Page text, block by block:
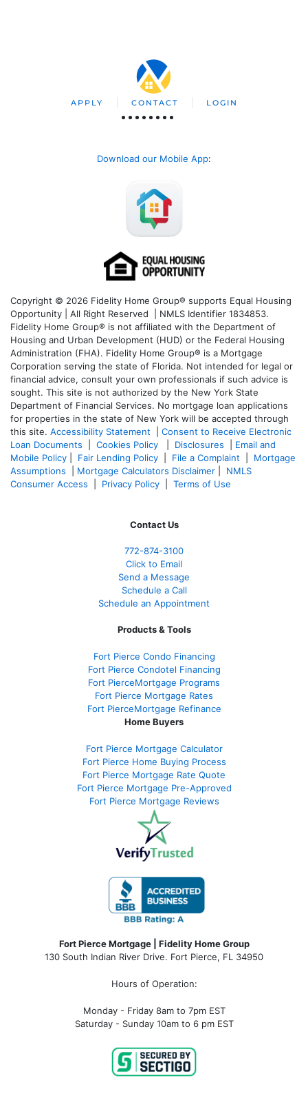
APPLY CONTACT LOGIN
Download our Mobile App:
Copyright © 2026 Fidelity Home Group® supports Equal Housing
Opportunity | All Right Reserved | NMLS Identifier 1834853.
Fidelity Home Group® is not affiliated with the Department of
Housing and Urban Development (HUD) or the Federal Housing
Administration (FHA). Fidelity Home Group® is a Mortgage
Corporation serving the state of Florida. Not intended for legal or
financial advice, consult your own professionals if such advice is
sought. This site is not authorized by the New York State
Department of Financial Services. No mortgage loan applications
for properties in the state of New York will be accepted through
this site. Accessibility Statement
Consent to Receive Electronic
Loan Documents
Cookies Policy Disclosures
Email and
Mobile Policy
Fair Lending Policy File a Complaint
Mortgage
Assumptions
Mortgage Calculators Disclaimer
NMLS
Consumer Access
Privacy Policy Terms of Use
Contact Us
772-874-3100
Click to Email
Send a Message
Schedule a Call
Schedule an Appointment
Products & Tools
Fort Pierce Condo Financing
Fort Pierce Condotel Financing
Fort PierceMortgage Programs
Fort Pierce Mortgage Rates
Fort PierceMortgage Refinance
Home Buyers
Fort Pierce Mortgage Calculator
Fort Pierce Home Buying Process
Fort Pierce Mortgage Rate Quote
Fort Pierce Mortgage Pre-Approved
Fort Pierce Mortgage Reviews
Fort Pierce Mortgage | Fidelity Home Group
130 South Indian River Drive. Fort Pierce, FL 34950
Hours of Operation:
Monday - Friday 8am to 7pm EST
Saturday - Sunday 10am to 6 pm EST